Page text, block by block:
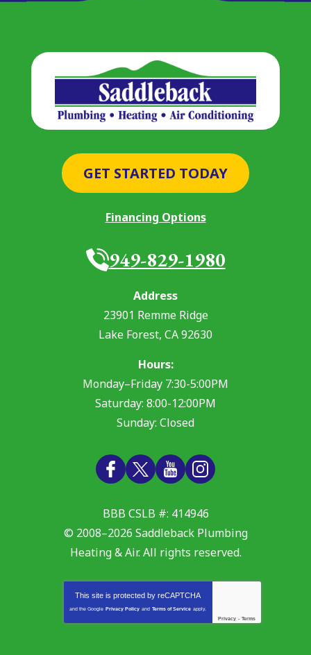
GET STARTED TODAY
Financing Options
949-829-1980
Address
23901 Remme Ridge
Lake Forest, CA92630
Hours:
Monday–Friday 7:30-5:00PM
Saturday: 8:00-12:00PM
Sunday: Closed
BBB CSLB #: 414946
© 2008–2026 Saddleback Plumbing
Heating & Air. All rights reserved.
This site is protected by reCAPTCHA
and the Google Privacy Policy and Terms of Service apply.
Privacy - Terms